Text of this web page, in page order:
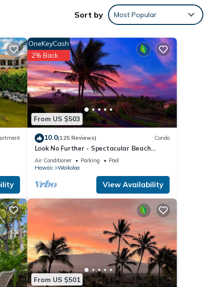
e
Sort by Most Popular
From US $503
OneKeyCash
2% Back
10.0(125 Reviews) Condo
Look No Further - Spectacular Beach
Resort Condo, Amazing Views, Unit F-206
Air Conditioner Parking
Pool
Hawaii
Waikoloa
View Availability
From US $501